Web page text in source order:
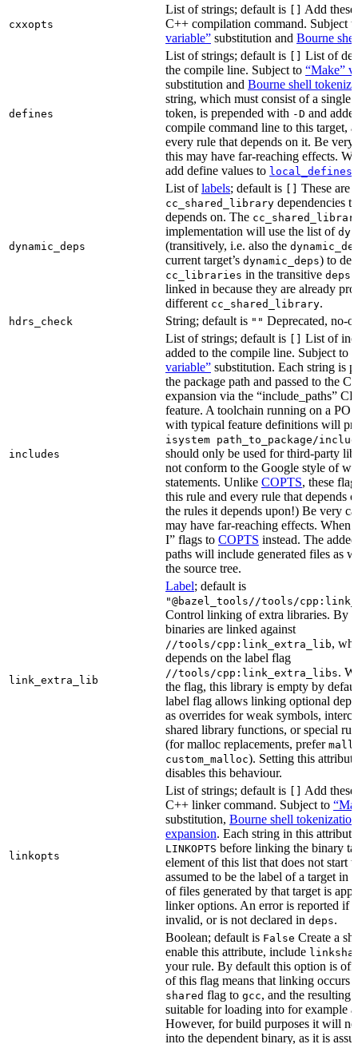
cxxopts
List of strings; default is
Add
C++ compilation command. Subject
variable” substitution and Bourne
defines
List of strings; default is
List of
the compile line. Subject to “Make”
substitution and Bourne shell
string, which must consist of a single
token, is prepended with -D and
compile command line to this target,
every rule that depends on it. Be very
this may have far-reaching effects.
add define values to local_defines
dynamic_deps
List oflabels; default is These are
cc_shared_library dependencies
depends on. The
implementation will use the list of
(transitively, i.e. also the
current target’s dynamic_deps) to
cc_libraries in the transitive deps
linked in because they are already
different cc_shared_library.
hdrs_check String; default is "" Deprecated, no-
includes
List of strings; default is
List of
added to the compile line. Subject to
variable” substitution. Each string is
the package path and passed to the
expansion via the “include_paths”
feature. A toolchain running on a
with typical feature definitions will
isystem path_to_package/
should only be used for third-party
not conform to the Google style of
statements. Unlike COPTS, these
this rule and every rule that depends
the rules it depends upon!) Be very
may have far-reaching effects. When
I” flags to COPTS instead. The
paths will include generated files as
the source tree.
link_extra_lib
Label; default is
"@bazel_tools//tools/
Control linking of extra libraries. By
binaries are linked against
//tools/cpp:link_extra_lib,
depends on the label flag
//tools/cpp:link_extra_libs.
the flag, this library is empty by
label flag allows linking optional
as overrides for weak symbols,
shared library functions, or special
(for malloc replacements, prefer
custom_malloc). Setting this
disables this behaviour.
linkopts
List of strings; default is
Add
C++ linker command. Subject to
substitution, Bourne shell tokenization
expansion. Each string in this
LINKOPTS before linking the binary
element of this list that does not start
assumed to be the label of a target in
of files generated by that target is
linker options. An error is reported if
invalid, or is not declared in deps.
Boolean; default is False Create a
enable this attribute, include
your rule. By default this option is
of this flag means that linking occurs
shared flag to gcc, and the resulting
suitable for loading into for example
However, for build purposes it will
into the dependent binary, as it is